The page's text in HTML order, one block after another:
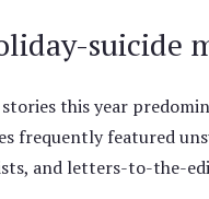
suicide
this year
frequently featured
and letters-to-the-